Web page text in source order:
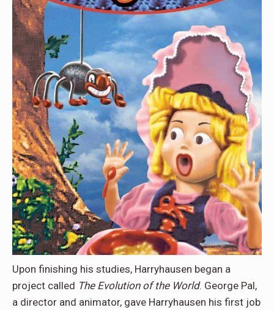
Upon finishing his studies, Harryhausen began a
project called The Evolution of the World. George Pal,
a director and animator, gave Harryhausen his first job